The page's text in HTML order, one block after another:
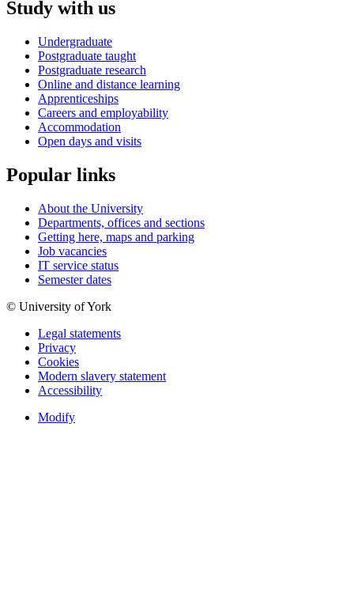
Study with us
Undergraduate
Postgraduate taught
Postgraduate research
Online and distance learning
Apprenticeships
Careers and employability
Accommodation
Open days and visits
Popular links
About the University
Departments, offices and sections
Getting here, maps and parking
Job vacancies
IT service status
Semester dates
© University of York
Legal statements
Privacy
Cookies
Modern slavery statement
Accessibility
Modify